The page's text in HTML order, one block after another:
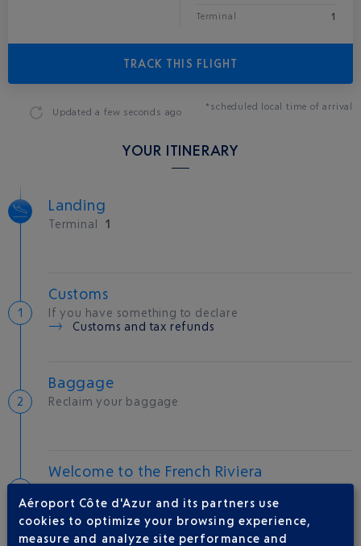
Terminal 1
TRACK THIS FLIGHT
Updateda few seconds ago *scheduled local time of arrival
YOUR ITINERARY
Landing
Terminal 1
Customs
If you have something to declare
Customs and tax refunds
Baggage
Reclaim your baggage
Welcome to the French Riviera
24 °C
Aéroport Côte d'Azur and its partners use
cookies to optimize your browsing experience,
measure and analyze site performance and